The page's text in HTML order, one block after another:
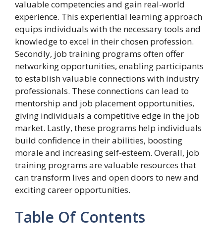
valuable competencies and gain real-world
experience. This experiential learning approach
equips individuals with the necessary tools and
knowledge to excel in their chosen profession.
Secondly, job training programs often offer
networking opportunities, enabling participants
to establish valuable connections with industry
professionals. These connections can lead to
mentorship and job placement opportunities,
giving individuals a competitive edge in the job
market. Lastly, these programs help individuals
build confidence in their abilities, boosting
morale and increasing self-esteem. Overall, job
training programs are valuable resources that
can transform lives and open doors to new and
exciting career opportunities.
Table Of Contents